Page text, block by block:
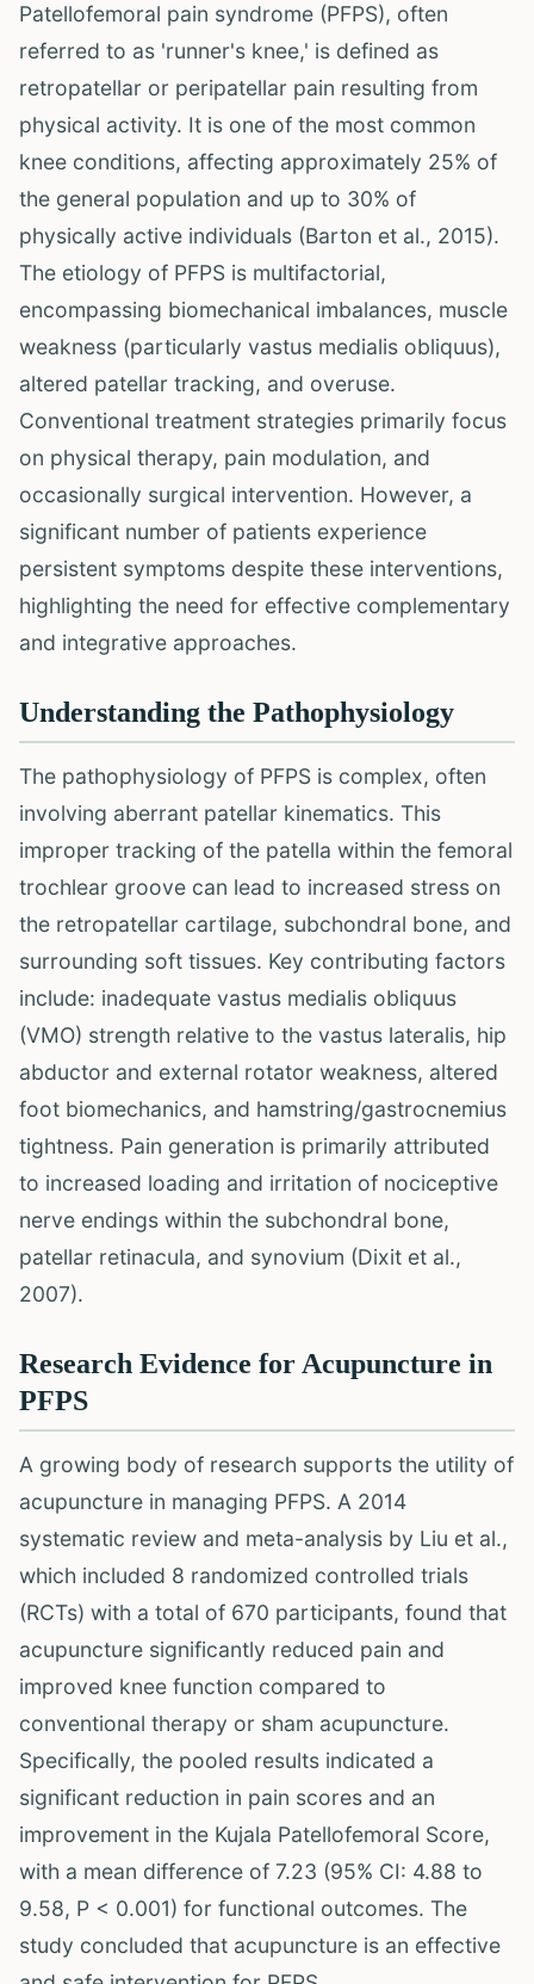
Patellofemoral pain syndrome (PFPS), often
referred to as 'runner's knee,' is defined as
retropatellar or peripatellar pain resulting from
physical activity. It is one of the most common
knee conditions, affecting approximately 25% of
the general population and up to 30% of
physically active individuals (Barton et al., 2015).
The etiology of PFPS is multifactorial,
encompassing biomechanical imbalances, muscle
weakness (particularly vastus medialis obliquus),
altered patellar tracking, and overuse.
Conventional treatment strategies primarily focus
on physical therapy, pain modulation, and
occasionally surgical intervention. However, a
significant number of patients experience
persistent symptoms despite these interventions,
highlighting the need for effective complementary
and integrative approaches.
Understanding the Pathophysiology
The pathophysiology of PFPS is complex, often
involving aberrant patellar kinematics. This
improper tracking of the patella within the femoral
trochlear groove can lead to increased stress on
the retropatellar cartilage, subchondral bone, and
surrounding soft tissues. Key contributing factors
include: inadequate vastus medialis obliquus
(VMO) strength relative to the vastus lateralis, hip
abductor and external rotator weakness, altered
foot biomechanics, and hamstring/gastrocnemius
tightness. Pain generation is primarily attributed
to increased loading and irritation of nociceptive
nerve endings within the subchondral bone,
patellar retinacula, and synovium (Dixit et al.,
2007).
Research Evidence for Acupuncture in
PFPS
A growing body of research supports the utility of
acupuncture in managing PFPS. A 2014
systematic review and meta-analysis by Liu et al.,
which included 8 randomized controlled trials
(RCTs) with a total of 670 participants, found that
acupuncture significantly reduced pain and
improved knee function compared to
conventional therapy or sham acupuncture.
Specifically, the pooled results indicated a
significant reduction in pain scores and an
improvement in the Kujala Patellofemoral Score,
with a mean difference of 7.23 (95% CI: 4.88 to
9.58, P < 0.001) for functional outcomes. The
study concluded that acupuncture is an effective